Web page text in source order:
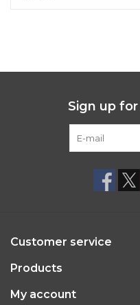
Sign up
Customer service
Products
My account